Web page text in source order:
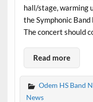
hall/stage, warming
the Symphonic
The concert should
Read more
Odem HS Band
News